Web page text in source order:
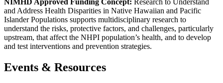
and Address Health Disparities in Native Hawaiian and Pacific
Islander Populations supports multidisciplinary research to
understand the risks, protective factors, and challenges, particularly
upstream, that affect the NHPI population’s health, and to develop
and test interventions and prevention strategies.
Events & Resources